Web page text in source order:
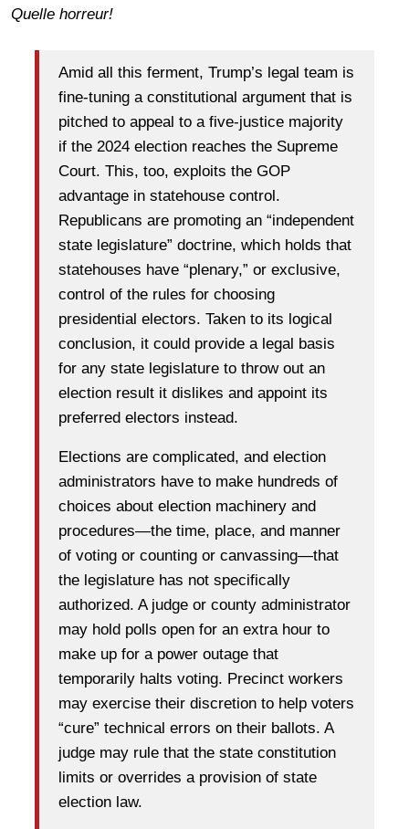
Quelle horreur!
Amid all this ferment, Trump’s legal team is
fine-tuning a constitutional argument that is
pitched to appeal to a five-justice majority
if the 2024 election reaches the Supreme
Court. This, too, exploits the GOP
advantage in statehouse control.
Republicans are promoting an “independent
state legislature” doctrine, which holds that
statehouses have “plenary,” or exclusive,
control of the rules for choosing
presidential electors. Taken to its logical
conclusion, it could provide a legal basis
for any state legislature to throw out an
election result it dislikes and appoint its
preferred electors instead.
Elections are complicated, and election
administrators have to make hundreds of
choices about election machinery and
procedures—the time, place, and manner
of voting or counting or canvassing—that
the legislature has not specifically
authorized. A judge or county administrator
may hold polls open for an extra hour to
make up for a power outage that
temporarily halts voting. Precinct workers
may exercise their discretion to help voters
“cure” technical errors on their ballots. A
judge may rule that the state constitution
limits or overrides a provision of state
election law.